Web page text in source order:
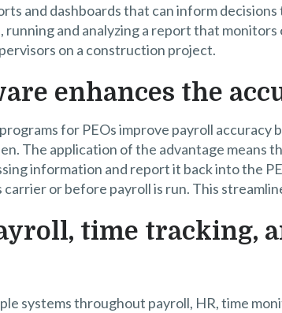
and dashboards that can inform
running and analyzing a report that monitors
on a construction project.
enhances the
for PEOs improve payroll accuracy
The application of the advantage means
information and report it back into the
or before payroll is run. This
time tracking,
systems throughout payroll, HR, time